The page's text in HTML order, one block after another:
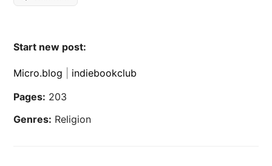
Start new post:
Micro.blog
indiebookclub
Pages: 203
Genres: Religion